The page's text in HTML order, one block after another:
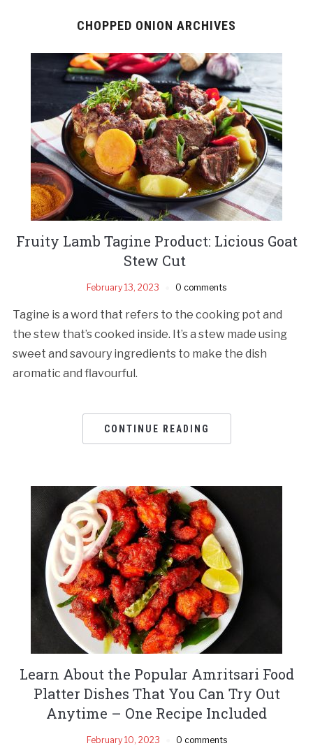
CHOPPED ONION ARCHIVES
Fruity Lamb Tagine Product: Licious Goat
Stew Cut
February 13, 2023 0 comments
Tagine is a word that refers to the cooking pot and
the stew that’s cooked inside. It’s a stew made using
sweet and savoury ingredients to make the dish
aromatic and flavourful.
CONTINUE READING
Learn About the Popular Amritsari Food
Platter Dishes That You Can Try Out
Anytime – One Recipe Included
February 10, 2023 0 comments